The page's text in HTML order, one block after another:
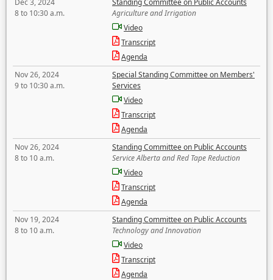
Dec 3, 2024
8 to 10:30 a.m.
Standing Committee on Public Accounts
Agriculture and Irrigation
Video
Transcript
Agenda
Nov 26, 2024
9 to 10:30 a.m.
Special Standing Committee on Members'
Services
Video
Transcript
Agenda
Nov 26, 2024
8 to 10 a.m.
Standing Committee on Public Accounts
Service Alberta and Red Tape Reduction
Video
Transcript
Agenda
Nov 19, 2024
8 to 10 a.m.
Standing Committee on Public Accounts
Technology and Innovation
Video
Transcript
Agenda